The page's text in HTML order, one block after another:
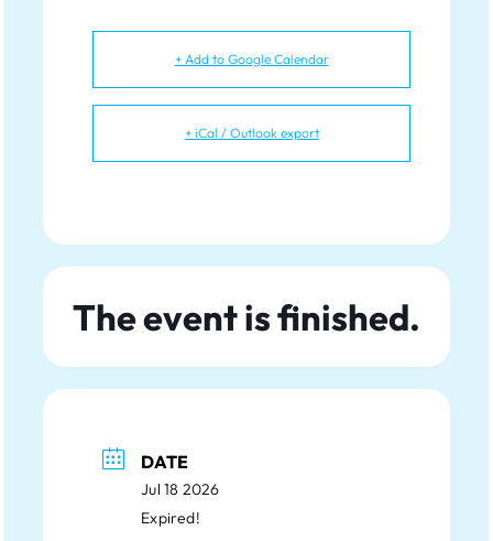
+ Add to Google Calendar
+ iCal / Outlook export
The event is finished.
DATE
Jul 18 2026
Expired!